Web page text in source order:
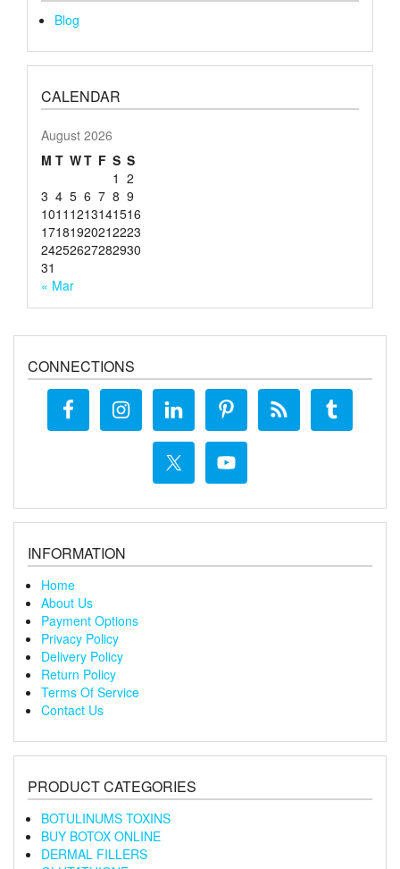
Blog
CALENDAR
August 2026
M T WT F S S
1 2
3 4 5 6 7 8 9
1011 1213141516
17181920212223
24252627282930
31
« Mar
CONNECTIONS
INFORMATION
Home
About Us
Payment Options
Privacy Policy
Delivery Policy
Return Policy
Terms Of Service
Contact Us
PRODUCT CATEGORIES
BOTULINUMS TOXINS
BUY BOTOX ONLINE
DERMAL FILLERS